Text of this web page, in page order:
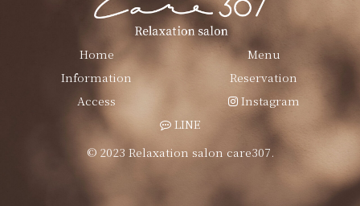
Home
Menu
Information
Reservation
Access
Instagram
LINE
© 2023 Relaxation salon care307.